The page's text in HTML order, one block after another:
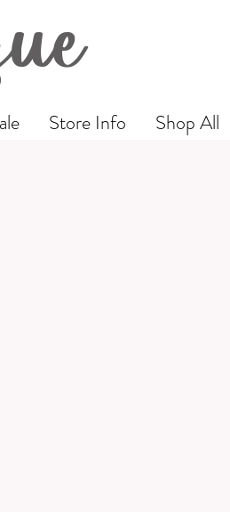
Store Info Shop All